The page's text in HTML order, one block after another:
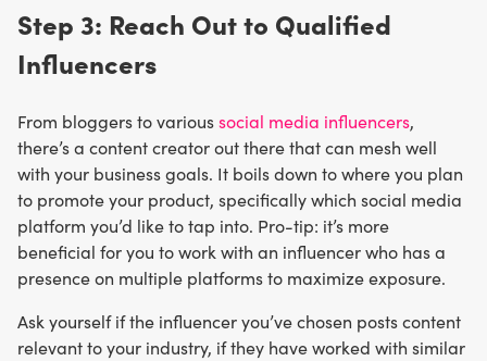
Step 3: Reach Out to Qualified
Influencers
From bloggers to varioussocial media influencers,
there’s a content creator out there that can mesh well
with your business goals. It boils down to where you plan
to promote your product, specifically which social media
platform you’d like to tap into. Pro-tip: it’s more
beneficial for you to work with an influencer who has a
presence on multiple platforms to maximize exposure.
Ask yourself if the influencer you’ve chosen posts content
relevant to your industry, if they have worked with similar